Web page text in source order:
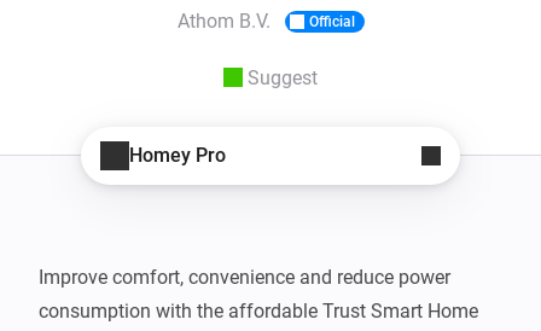
Athom B.V. Official
Suggest
Homey Pro
Improve comfort, convenience and reduce power
consumption with the affordable Trust Smart Home